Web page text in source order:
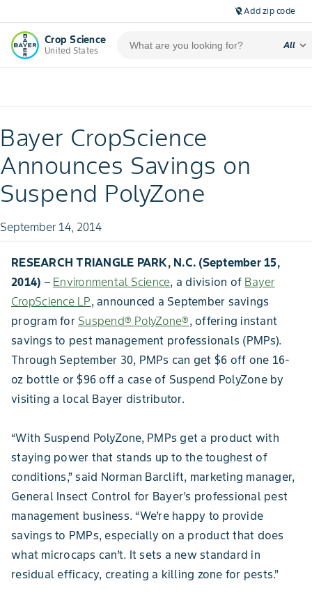
location_off Add zip code
Crop Science
United States
All expand_more
Bayer CropScience
Announces Savings on
Suspend PolyZone
September 14, 2014
RESEARCH TRIANGLE PARK, N.C. (September 15,
2014) – Environmental Science, a division of Bayer
CropScience LP, announced a September savings
program for Suspend® PolyZone®, offering instant
savings to pest management professionals (PMPs).
Through September 30, PMPs can get $6 off one 16-
oz bottle or $96 off a case of Suspend PolyZone by
visiting a local Bayer distributor.
“With Suspend PolyZone, PMPs get a product with
staying power that stands up to the toughest of
conditions,” said Norman Barclift, marketing manager,
General Insect Control for Bayer’s professional pest
management business. “We’re happy to provide
savings to PMPs, especially on a product that does
what microcaps can’t. It sets a new standard in
residual efficacy, creating a killing zone for pests.”